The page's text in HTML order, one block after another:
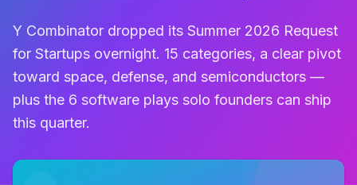
Y Combinator dropped its Summer 2026 Request
for Startups overnight. 15 categories, a clear pivot
toward space, defense, and semiconductors —
plus the 6 software plays solo founders can ship
this quarter.